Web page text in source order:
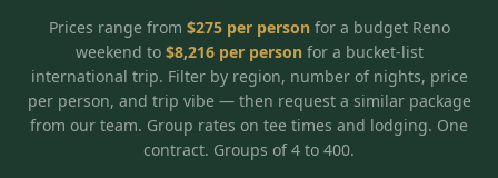
FAQ
5 3
Graeagle / Plumas Carson Valley, NV
Northern California
Peppermill Resort Spa
Atlantis Casino Resort Spa
Grand Sierra Resort Eldorado / The Row
Silver Legacy Resort Nugget Casino Resort
Things To Do Best Restaurants
Group Dining Venues Interactive Map
Specials
INSTANT CHECKOUT
Stay in the Mountains Special
Blog Recent Trips
Prices range from $275per personfor a budget Reno
weekend to $8,216per personfor a bucket-list
international trip. Filter by region, number of nights, price
per person, and trip vibe — then request a similar package
from our team. Group rates on tee times and lodging. One
contract. Groups of 4 to 400.